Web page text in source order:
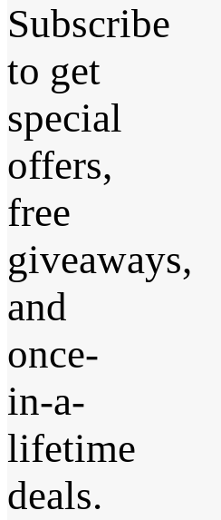
Subscribe
to get
special
offers,
free
giveaways,
and
once-
in-a-
lifetime
deals.